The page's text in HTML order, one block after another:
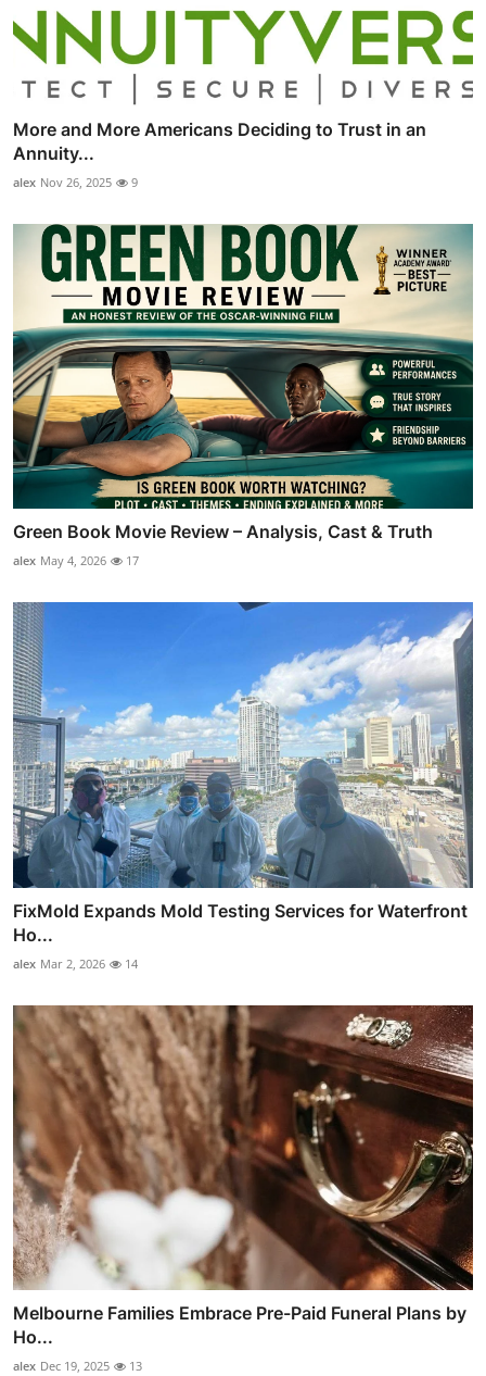
More and More Americans Deciding to Trust in an
Annuity...
alex Nov 26, 2025 9
Green Book Movie Review – Analysis, Cast & Truth
alex May 4, 2026 17
FixMold Expands Mold Testing Services for Waterfront
Ho...
alex Mar 2, 2026 14
Melbourne Families Embrace Pre-Paid Funeral Plans by
Ho...
alex Dec 19, 2025 13